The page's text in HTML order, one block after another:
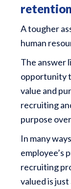
A tougher
human
The answer
opportunity
value and
recruiting
purpose
In many
employee’s
recruiting
valued is